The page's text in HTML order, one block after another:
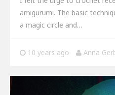
amigurumi. The basic
a magic circle and…
10 years ago Anna